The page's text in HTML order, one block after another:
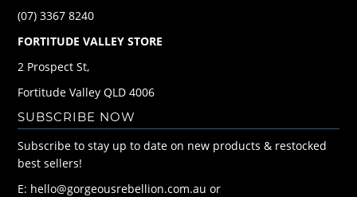
(07) 3367 8240
FORTITUDE VALLEY STORE
2 Prospect St,
Fortitude Valley QLD 4006
SUBSCRIBE NOW
Subscribe to stay up to date on new products & restocked
best sellers!
E: hello@gorgeousrebellion.com.au or